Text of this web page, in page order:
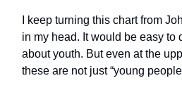
I keep turning this chart from
in my head. It would be easy to
about youth. But even at the
these are not just “young